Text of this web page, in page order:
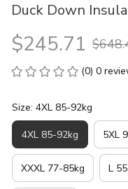
Duck Down
$245.71
(0) 0
Size: 4XL 85-92kg
4XL 85-92kg 5XL
XXXL 77-85kg L